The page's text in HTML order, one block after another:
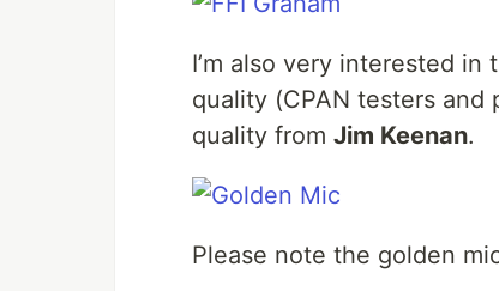
I’m also very interested
quality (CPAN testers
quality from Jim Keenan.
Please note the golden